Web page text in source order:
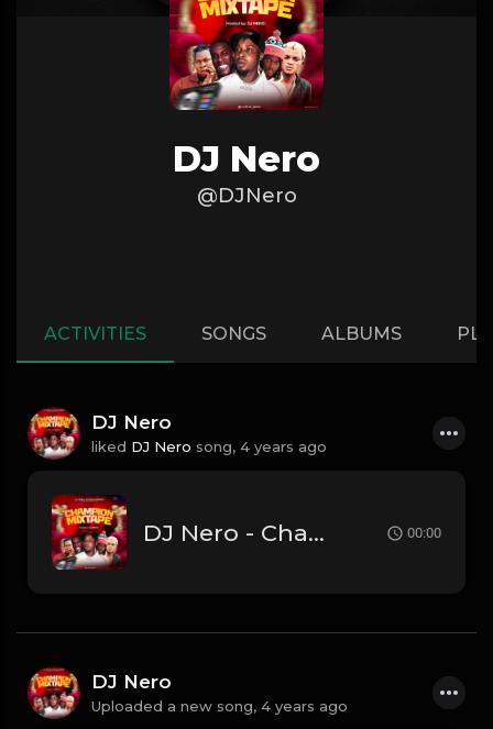
DJ Nero
@DJNero
ACTIVITIES SONGS ALBUMS
DJ Nero
liked DJ Nero song, 4 years ago
DJ Nero - Champion Mixtape 00:00
DJ Nero
Uploaded a new song, 4 years ago